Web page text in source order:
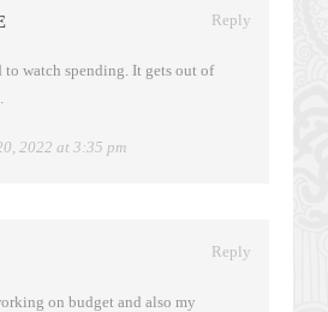
Reply
to watch spending. It gets out of
2022 at 3:35 pm
Reply
on budget and also my